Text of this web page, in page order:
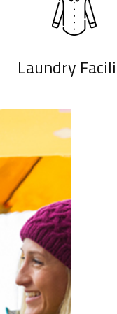
Laundry